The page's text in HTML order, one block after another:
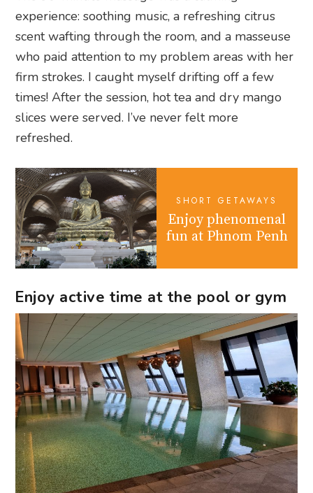
experience: soothing music, a refreshing citrus
scent wafting through the room, and a masseuse
who paid attention to my problem areas with her
firm strokes. I caught myself drifting off a few
times! After the session, hot tea and dry mango
slices were served. I’ve never felt more
refreshed.
SHORT GETAWAYS
Enjoy phenomenal
fun at Phnom Penh
Enjoy active time at the pool or gym